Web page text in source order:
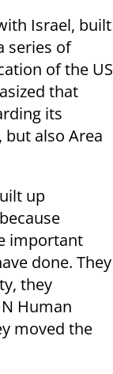
Israel, built
series of
of the US
that
its
also Area
up
important
done. They
they
Human
moved the